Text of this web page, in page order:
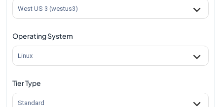
West US 3 (westus3)
Operating System
Linux
Tier Type
Standard